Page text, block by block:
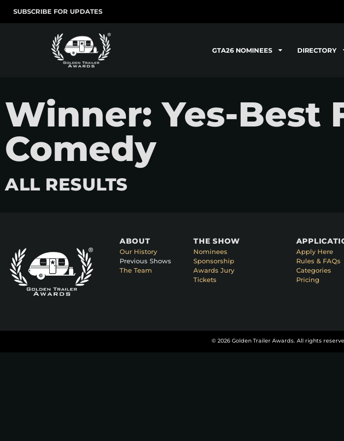
SUBSCRIBE FOR UPDATES
GTA26 NOMINEES DIRECTORY
Winner: Yes-Best
Comedy
ALL RESULTS
ABOUT
Our History
Previous Shows
The Team
THE SHOW
Nominees
Sponsorship
Awards Jury
Tickets
Apply Here
Rules & FAQs
Categories
Pricing
© 2026 Golden Trailer Awards. All rights